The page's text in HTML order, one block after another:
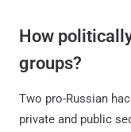
How
groups?
Two pro-Russian
private and public